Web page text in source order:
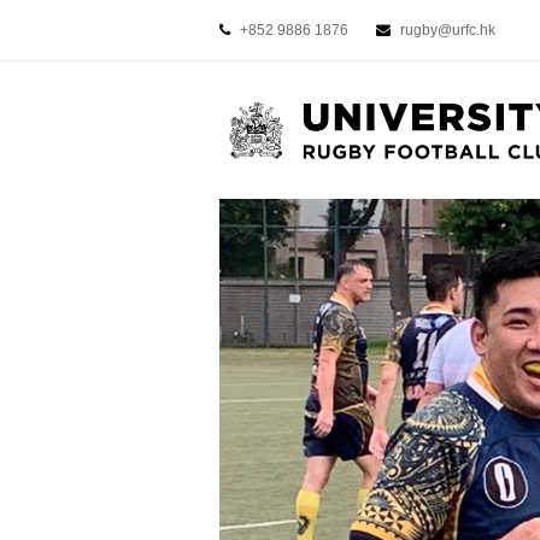
+852 9886 1876 rugby@urfc.hk